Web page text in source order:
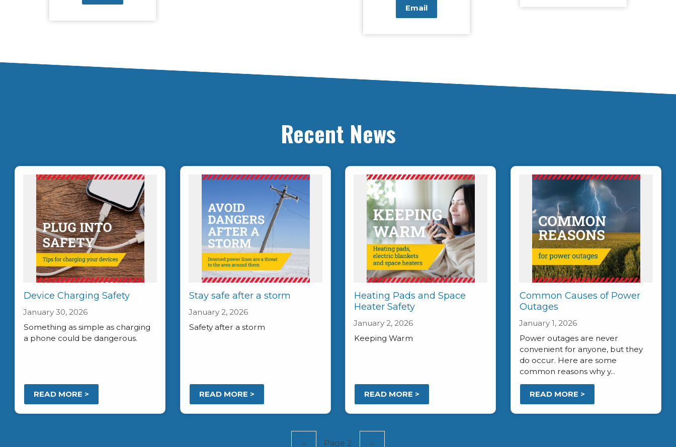
Email
Recent News
Device Charging Safety
January 30, 2026
Something as simple as charging
a phone could be dangerous.
READ MORE >
Stay safe after a storm
January 2, 2026
Safety after a storm
READ MORE >
Heating Pads and Space
Heater Safety
January 2, 2026
Keeping Warm
READ MORE >
Common Causes of Power
Outages
January 1, 2026
Power outages are never
convenient for anyone, but they
do occur. Here are some
common reasons why y...
READ MORE >
Previous
‹‹ Page 2 Next
››